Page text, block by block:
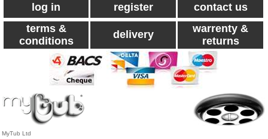
log in register
contact us
terms &
conditions
delivery
warrenty &
returns
MyTub Ltd